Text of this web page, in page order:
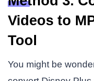
Videos to
Tool
You might be